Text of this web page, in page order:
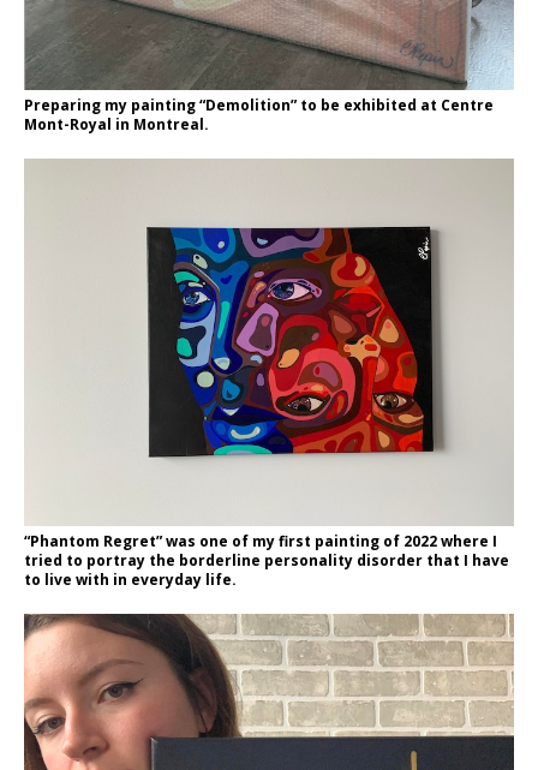
Preparing my painting “Demolition” to be exhibited at Centre
Mont-Royal in Montreal.
“Phantom Regret” was one of my first painting of 2022 where I
tried to portray the borderline personality disorder that I have
to live with in everyday life.